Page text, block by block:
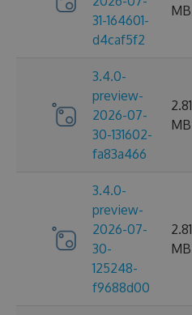
31-164601-
d4caf5f2
MB
3.4.0-
preview-
2026-07-
30-131602-
fa83a466
2.81
MB
3.4.0-
preview-
2026-07-
30-
125248-
f9688d00
2.81
MB